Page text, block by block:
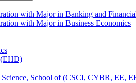
with Major in Banking and
with Major in Business Economics
(EHD)
School of (CSCI, CYBR, EE,